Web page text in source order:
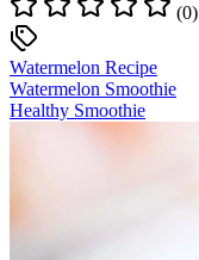
(0)
Watermelon Recipe
Watermelon Smoothie
Healthy Smoothie